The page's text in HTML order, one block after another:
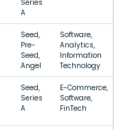
Series
A
Seed,
Pre-
Seed,
Angel
Software,
Analytics,
Information
Technology
Seed,
Series
A
E-Commerce,
Software,
FinTech